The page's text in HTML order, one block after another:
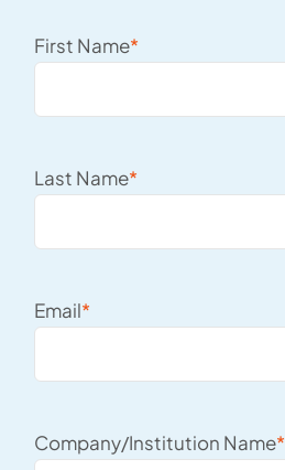
First Name*
Last Name*
Email*
Company/Institution Name*